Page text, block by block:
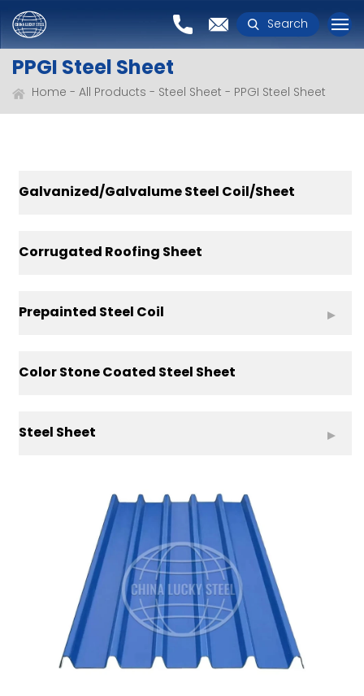
Search
PPGI Steel Sheet
Home All Products Steel Sheet PPGI Steel Sheet
Galvanized/Galvalume Steel Coil/Sheet
Corrugated Roofing Sheet
Prepainted Steel Coil
Color Stone Coated Steel Sheet
Steel Sheet